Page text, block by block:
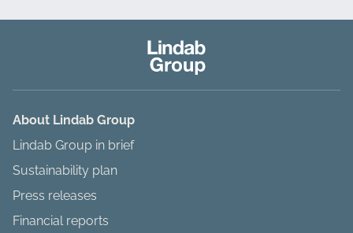
About Lindab Group
Lindab Group in brief
Sustainability plan
Press releases
Financial reports